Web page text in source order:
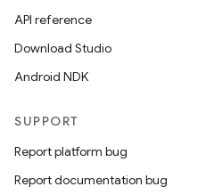
API reference
Download Studio
Android NDK
SUPPORT
Report platform bug
Report documentation bug